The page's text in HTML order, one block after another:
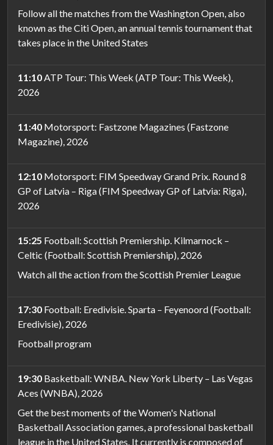
Follow all the matches from the Washington Open, also
known as the Citi Open, an annual tennis tournament that
takes place in the United States
11:10ATP Tour: This Week (ATP Tour: This Week),
2026
11:40 Motorsport: Fastzone Magazines (Fastzone
Magazine), 2026
12:10 Motorsport: FIM Speedway Grand Prix. Round 8
GP of Latvia – Riga (FIM Speedway GP of Latvia: Riga),
2026
15:25 Football: Scottish Premiership. Kilmarnock –
Celtic (Football: Scottish Premiership), 2026
Watch all the action from the Scottish Premier League
17:30 Football: Eredivisie. Sparta – Feyenoord (Football:
Eredivisie), 2026
Football program
19:30 Basketball: WNBA. New York Liberty – Las Vegas
Aces (WNBA), 2026
Get the best moments of the Women's National
Basketball Association games, a professional basketball
league in the United States. It currently is composed of